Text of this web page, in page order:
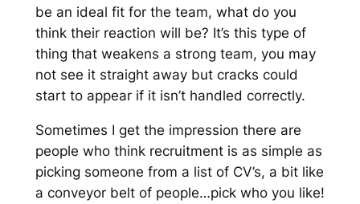
be an ideal fit for the team, what do you
think their reaction will be? It’s this type of
thing that weakens a strong team, you may
not see it straight away but cracks could
start to appear if it isn’t handled correctly.
Sometimes I get the impression there are
people who think recruitment is as simple as
picking someone from a list of CV’s, a bit like
a conveyor belt of people…pick who you like!